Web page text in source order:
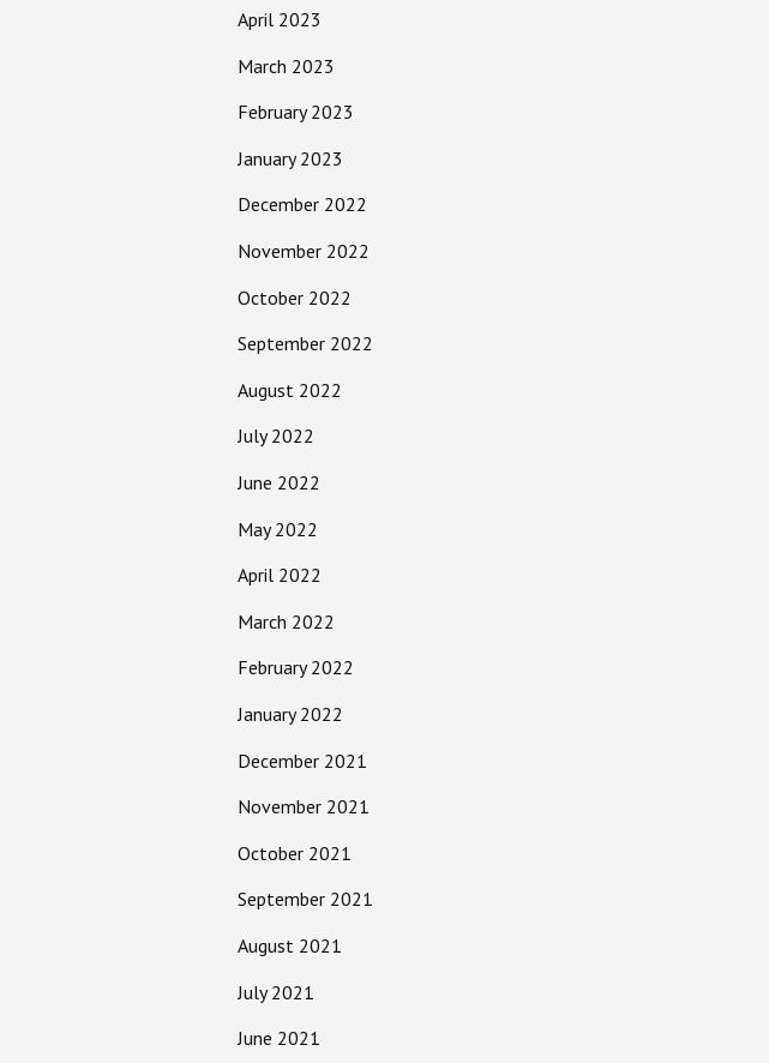
April 2023
March 2023
February 2023
January 2023
December 2022
November 2022
October 2022
September 2022
August 2022
July 2022
June 2022
May 2022
April 2022
March 2022
February 2022
January 2022
December 2021
November 2021
October 2021
September 2021
August 2021
July 2021
June 2021